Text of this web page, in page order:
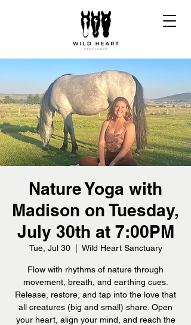
Nature Yoga with
Madison on Tuesday,
July 30th at 7:00PM
Tue, Jul 30
  |
Wild Heart Sanctuary
Flow with rhythms of nature through
movement, breath, and earthing cues.
Release, restore, and tap into the love that
all creatures (big and small) share. Open
your heart, align your mind, and reach the